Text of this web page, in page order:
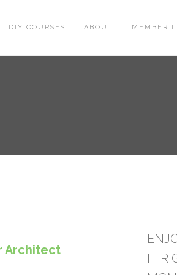
DIY COURSES ABOUT MEMBER
Architect
IT